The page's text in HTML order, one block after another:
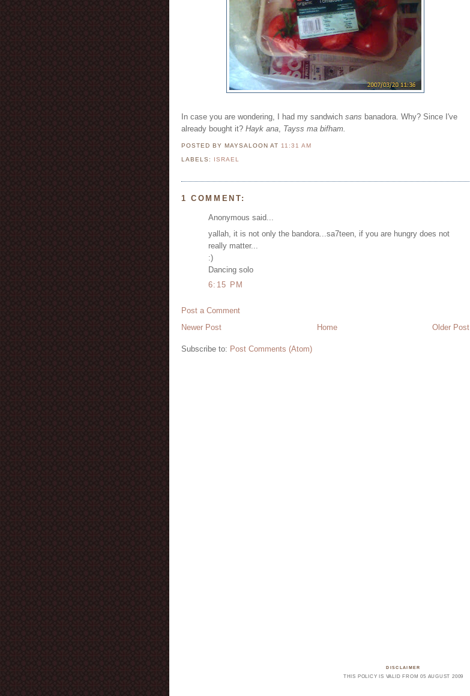
In case you are wondering, I had my sandwich sans banadora. Why? Since I've
already bought it? Hayk ana, Tayss ma bifham.
POSTED BY MAYSALOONAT 11:31 AM
LABELS: ISRAEL
1 COMMENT:
Anonymous said...
yallah, it is not only the bandora...sa7teen, if you are hungry does not
really matter...
:)
Dancing solo
6:15 PM
Post a Comment
Newer Post
Older Post
Home
Subscribe to: Post Comments (Atom)
DISCLAIMER
THIS POLICY IS VALID FROM 05 AUGUST 2009